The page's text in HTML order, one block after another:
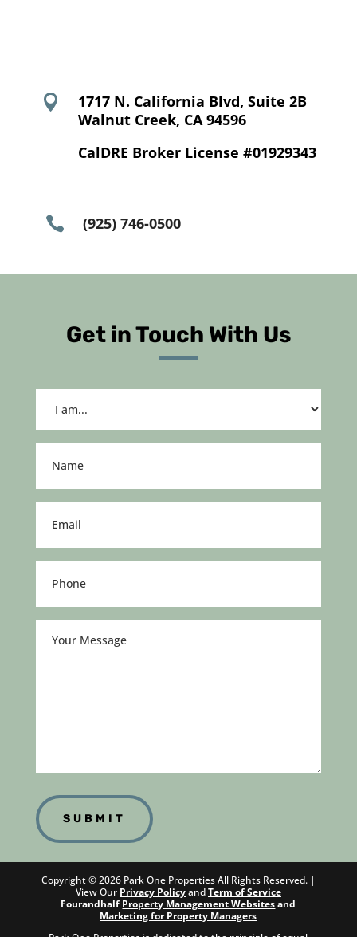
Get in Touch With Us
am...
(Required)
(Required)
(Required)
(Required)
Message

1717 N. California Blvd, Suite 2B
Walnut Creek, CA 94596
CalDRE Broker License #01929343
 (925) 746-0500
Copyright ©2026Park One Properties All Rights Reserved. |
View Our Privacy PolicyandTerm of Service
Fourandhalf Property Management Websitesand
Marketing for Property Managers